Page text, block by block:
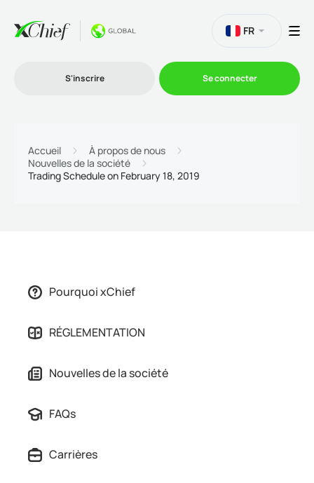
Plateformes
FR
S'inscrire Se connecter
Accueil
À propos de nous
Nouvelles de la société
Trading Schedule on February 18, 2019
Pourquoi xChief
RÉGLEMENTATION
Nouvelles de la société
FAQs
Carrières